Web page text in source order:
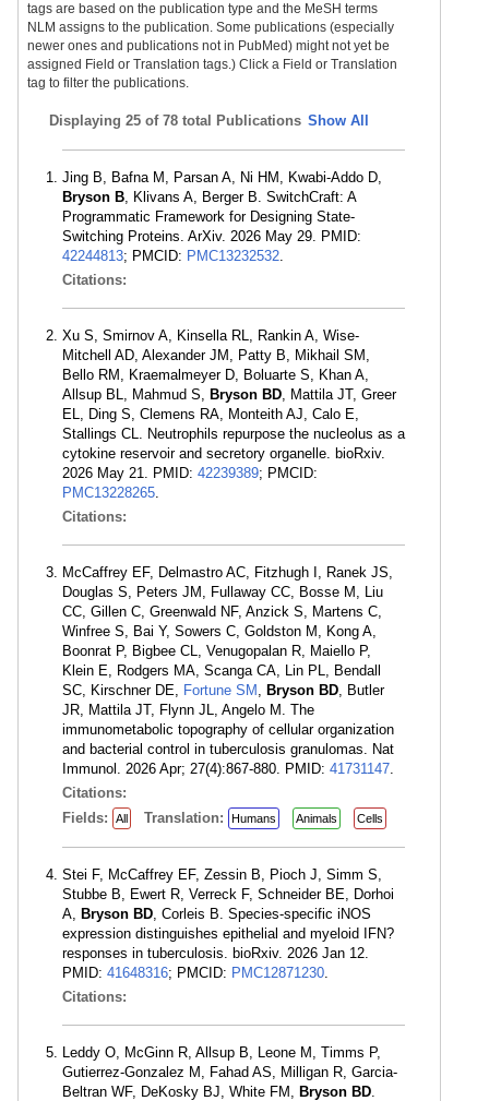
tags are based on the publication type and the MeSH terms
NLM assigns to the publication. Some publications (especially
newer ones and publications not in PubMed) might not yet be
assigned Field or Translation tags.) Click a Field or Translation
tag to filter the publications.
Displaying 25 of 78 total Publications Show All
Jing B, Bafna M, Parsan A, Ni HM, Kwabi-Addo D,
Bryson B, Klivans A, Berger B. SwitchCraft: A
Programmatic Framework for Designing State-
Switching Proteins. ArXiv. 2026 May 29. PMID:
42244813; PMCID: PMC13232532.
Citations:
Xu S, Smirnov A, Kinsella RL, Rankin A, Wise-
Mitchell AD, Alexander JM, Patty B, Mikhail SM,
Bello RM, Kraemalmeyer D, Boluarte S, Khan A,
Allsup BL, Mahmud S, Bryson BD, Mattila JT, Greer
EL, Ding S, Clemens RA, Monteith AJ, Calo E,
Stallings CL. Neutrophils repurpose the nucleolus as a
cytokine reservoir and secretory organelle. bioRxiv.
2026 May 21. PMID: 42239389; PMCID:
PMC13228265.
Citations:
McCaffrey EF, Delmastro AC, Fitzhugh I, Ranek JS,
Douglas S, Peters JM, Fullaway CC, Bosse M, Liu
CC, Gillen C, Greenwald NF, Anzick S, Martens C,
Winfree S, Bai Y, Sowers C, Goldston M, Kong A,
Boonrat P, Bigbee CL, Venugopalan R, Maiello P,
Klein E, Rodgers MA, Scanga CA, Lin PL, Bendall
SC, Kirschner DE, Fortune SM , Bryson BD, Butler
JR, Mattila JT, Flynn JL, Angelo M. The
immunometabolic topography of cellular organization
and bacterial control in tuberculosis granulomas. Nat
Immunol. 2026 Apr; 27(4):867-880. PMID: 41731147.
Citations:
Fields:
All Translation: Humans Animals Cells
Stei F, McCaffrey EF, Zessin B, Pioch J, Simm S,
Stubbe B, Ewert R, Verreck F, Schneider BE, Dorhoi
A, Bryson BD, Corleis B. Species-specific iNOS
expression distinguishes epithelial and myeloid IFN?
responses in tuberculosis. bioRxiv. 2026 Jan 12.
PMID: 41648316; PMCID: PMC12871230.
Citations:
Leddy O, McGinn R, Allsup B, Leone M, Timms P,
Gutierrez-Gonzalez M, Fahad AS, Milligan R, Garcia-
Beltran WF, DeKosky BJ, White FM, Bryson BD.